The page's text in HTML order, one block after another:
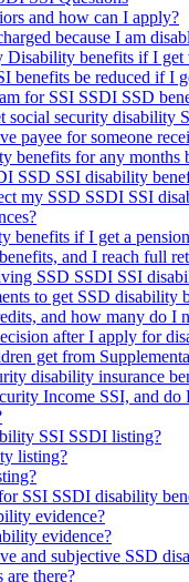
and how can I apply?
because I am
benefits if I get
benefits be reduced if I
for SSI SSDI SSD
social security disability
payee for someone
benefits for any months
SSD SSI disability
my SSD SSDI SSI
benefits if I get a
and I reach full
SSD SSDI SSI
to get SSD disability
and how many do I
after I apply for
get from
disability insurance
Income SSI, and
SSI SSDI listing?
listing?
SSI SSDI disability
evidence?
evidence?
and subjective SSD
there?